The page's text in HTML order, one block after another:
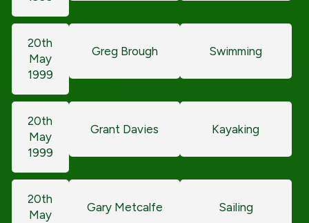
20th
May
1999
Greg Brough Swimming
20th
May
1999
Grant Davies Kayaking
20th
May
Gary Metcalfe Sailing